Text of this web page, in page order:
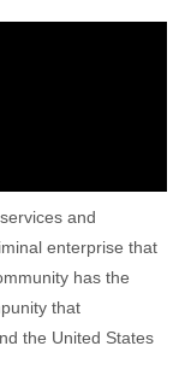
and
enterprise that
has the
that
the United States